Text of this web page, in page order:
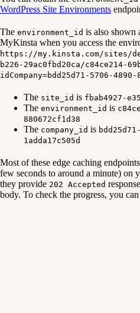
WordPress Site Environments
The environment_id is also shown
MyKinsta when you access the
https://my.kinsta.com/sites/
b226-29ac0fbd20ca/c84ce214-
idCompany=bdd25d71-5706-
The site_id is fbab4927-
The environment_id is
880672cf1d38
The company_id is
1adda17c505d
Most of these edge caching
few seconds to around a minute) on
they provide 202 Accepted
body. To check the progress, you can